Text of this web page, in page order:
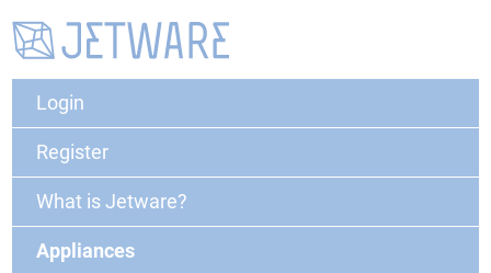
Login
Register
What is Jetware?
Appliances